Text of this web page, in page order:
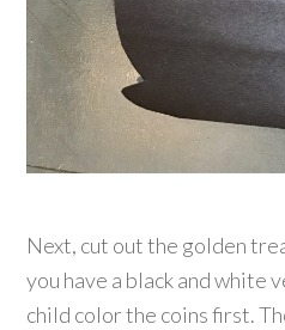
Next, cut out the golden
you have a black and white
child color the coins first.